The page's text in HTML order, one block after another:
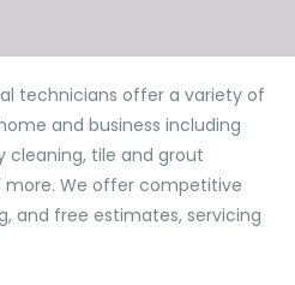
technicians offer a variety of
and business including
cleaning, tile and grout
more. We offer competitive
and free estimates, servicing